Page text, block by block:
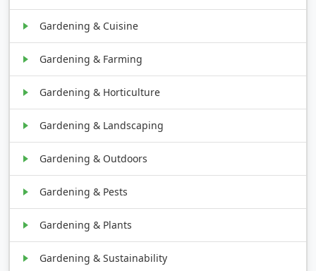
Gardening & Cuisine
Gardening & Farming
Gardening & Horticulture
Gardening & Landscaping
Gardening & Outdoors
Gardening & Pests
Gardening & Plants
Gardening & Sustainability